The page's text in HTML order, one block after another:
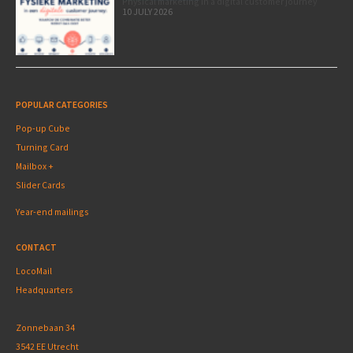
10 JULY 2026
POPULAR CATEGORIES
Pop-up Cube
Turning Card
Mailbox +
Slider Cards
Year-end mailings
CONTACT
LocoMail
Headquarters
Zonnebaan 34
3542 EE Utrecht